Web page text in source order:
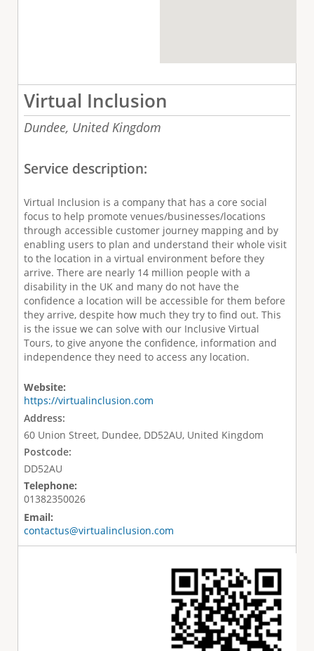
Virtual Inclusion
Dundee, United Kingdom
Service description:
Virtual Inclusion is a company that has a core social
focus to help promote venues/businesses/locations
through accessible customer journey mapping and by
enabling users to plan and understand their whole visit
to the location in a virtual environment before they
arrive. There are nearly 14 million people with a
disability in the UK and many do not have the
confidence a location will be accessible for them before
they arrive, despite how much they try to find out. This
is the issue we can solve with our Inclusive Virtual
Tours, to give anyone the confidence, information and
independence they need to access any location.
Website:
https://virtualinclusion.com
Address:
60 Union Street, Dundee, DD52AU, United Kingdom
Postcode:
DD52AU
Telephone:
01382350026
Email:
contactus@virtualinclusion.com